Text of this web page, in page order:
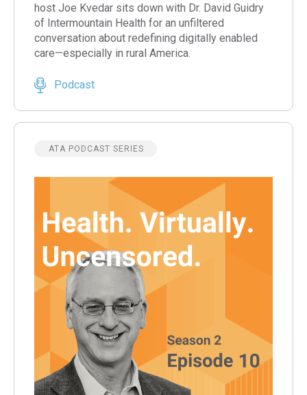
host Joe Kvedar sits down with Dr. David Guidry
of Intermountain Health for an unfiltered
conversation about redefining digitally enabled
care—especially in rural America.
Podcast
ATA PODCAST SERIES